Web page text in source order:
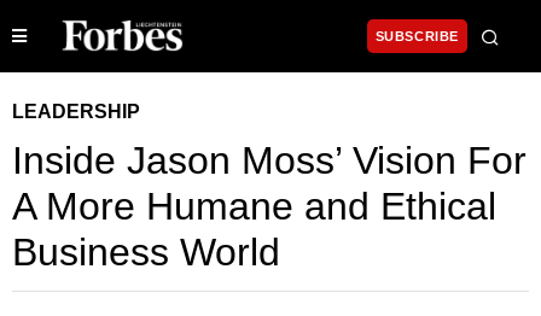
SUBSCRIBE
LEADERSHIP
Inside Jason Moss’ Vision For
A More Humane and Ethical
Business World